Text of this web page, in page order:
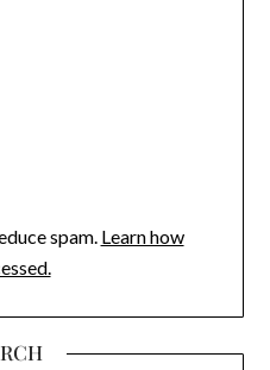
spam. Learn how